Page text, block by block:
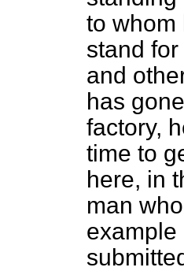
to whom
stand
and
has
factory,
time to
here, in
man
example